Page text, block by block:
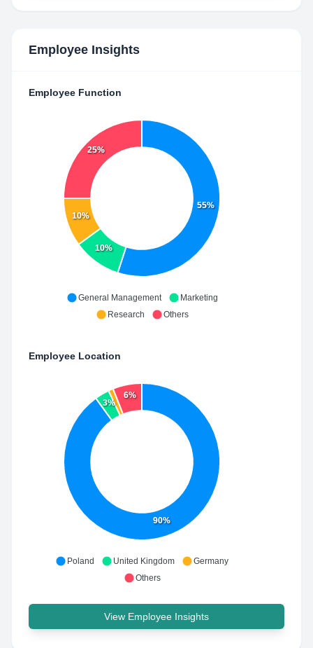
Employee Insights
Employee Function
55%
10%
10%
25%
General Management
Marketing
Research
Others
Employee Location
90%
3%
6%
Poland United Kingdom
Germany
Others
View Employee Insights